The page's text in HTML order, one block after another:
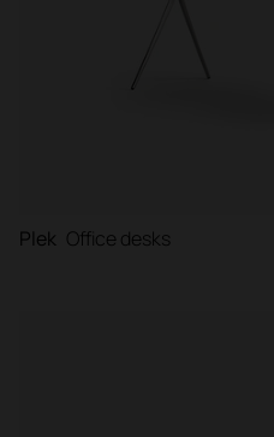
Plek Office desks